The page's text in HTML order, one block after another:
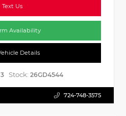
Text Us
Availability
Details
Stock: 26GD4544
724-748-3575